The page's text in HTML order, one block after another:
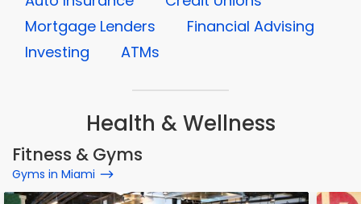
Mortgage Lenders
Financial Advising
Investing
ATMs
Health & Wellness
Fitness & Gyms
Gyms in Miami